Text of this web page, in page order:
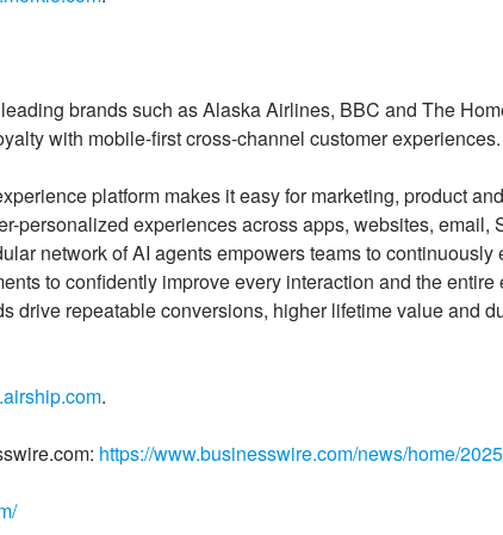
brands such as Alaska Airlines, BBC and The
with mobile-first cross-channel customer experiences.
platform makes it easy for marketing, product
personalized experiences across apps, websites, email,
network of AI agents empowers teams to continuously
to confidently improve every interaction and the entire
drive repeatable conversions, higher lifetime value and
.
https://www.businesswire.com/news/home/